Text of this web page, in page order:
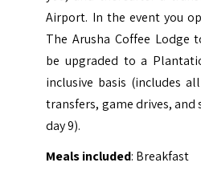
Airport. In the event you
The Arusha Coffee Lodge
be upgraded to a
inclusive basis (includes
transfers, game drives, and
day 9).
Meals included: Breakfast